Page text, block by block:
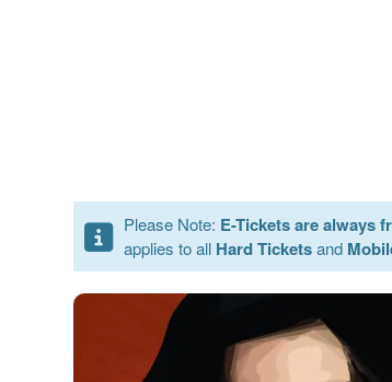
Please Note: E-Tickets are always
applies to all Hard Ticketsand